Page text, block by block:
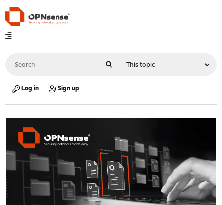
Log in Sign up